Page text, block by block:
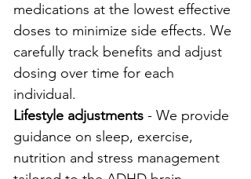
medications at the lowest effective
doses to minimize side effects. We
carefully track benefits and adjust
dosing over time for each
individual.
Lifestyle adjustments - We provide
guidance on sleep, exercise,
nutrition and stress management